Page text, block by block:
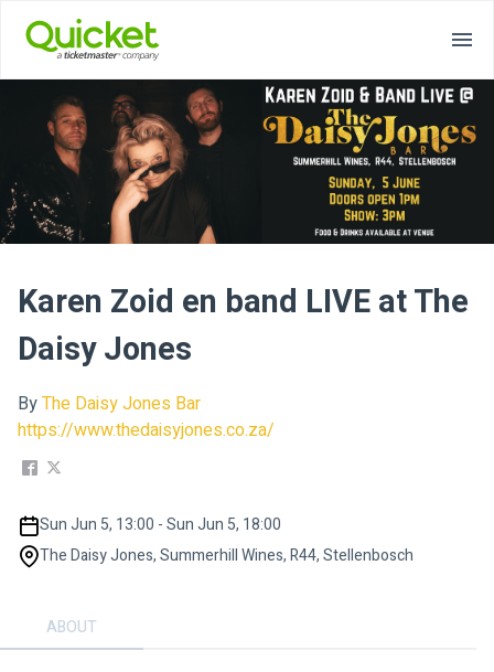
Karen Zoid en band LIVE at The
Daisy Jones
ByThe Daisy Jones Bar
https://www.thedaisyjones.co.za/
Sun Jun 5, 13:00 - Sun Jun 5, 18:00
The Daisy Jones, Summerhill Wines, R44, Stellenbosch
ABOUT